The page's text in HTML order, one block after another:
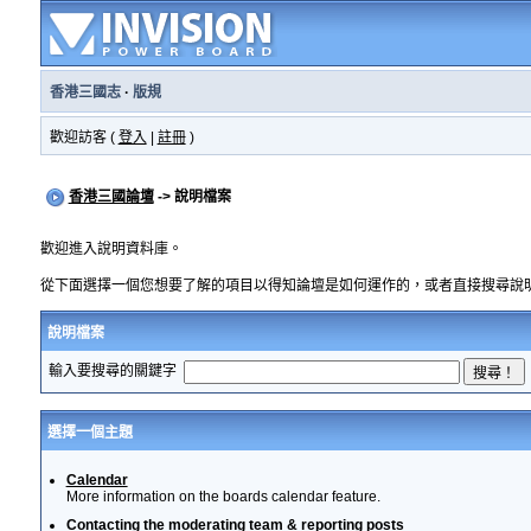
香港三國志· 版規
歡迎訪客 ( 登入 註冊)
香港三國論壇-> 說明檔案
歡迎進入說明資料庫。
從下面選擇一個您想要了解的項目以得知論壇是如何運作的，或者直接搜尋說
說明檔案
輸入要搜尋的關鍵字
選擇一個主題
Calendar
More information on the boards calendar feature.
Contacting the moderating team & reporting posts